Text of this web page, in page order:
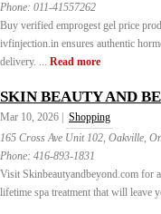
Phone: 011-41557262
Buy verified emprogest gel price
ivfinjection.in ensures authentic
delivery. ... Read more
SKIN BEAUTY AND
Mar 10, 2026 |
Shopping
165 Cross Ave Unit 102, Oakville,
Phone: 416-893-1831
Visit Skinbeautyandbeyond.com for
lifetime spa treatment that will leave